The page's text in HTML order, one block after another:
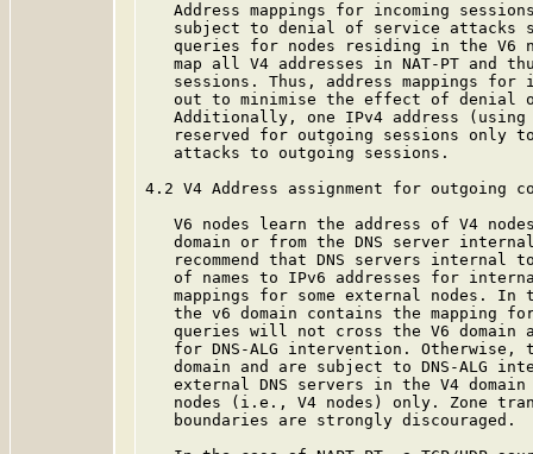
Address mappings for incoming
subject to denial of service attacks
queries for nodes residing in the V6
map all V4 addresses in NAT-PT and
sessions. Thus, address mappings for
out to minimise the effect of denial
Additionally, one IPv4 address
reserved for outgoing sessions only
   attacks to outgoing sessions.
4.2 V4 Address assignment for outgoing
V6 nodes learn the address of V4
domain or from the DNS server
recommend that DNS servers internal
of names to IPv6 addresses for
mappings for some external nodes. In
the v6 domain contains the mapping
queries will not cross the V6 domain
for DNS-ALG intervention. Otherwise,
domain and are subject to DNS-ALG
external DNS servers in the V4
nodes (i.e., V4 nodes) only. Zone
   boundaries are strongly discouraged.